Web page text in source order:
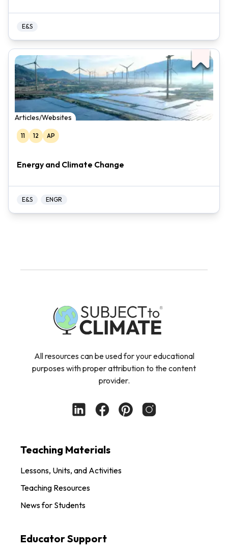
E&S
Articles/Websites
11 12 AP
Energy and Climate Change
E&S ENGR
All resources can be used for your educational
purposes with proper attribution to the content
provider.
Teaching Materials
Lessons, Units, and Activities
Teaching Resources
News for Students
Educator Support